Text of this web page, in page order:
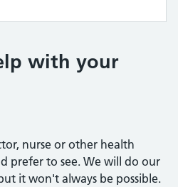
with your
nurse or other health
prefer to see. We will do our
it won't always be possible.